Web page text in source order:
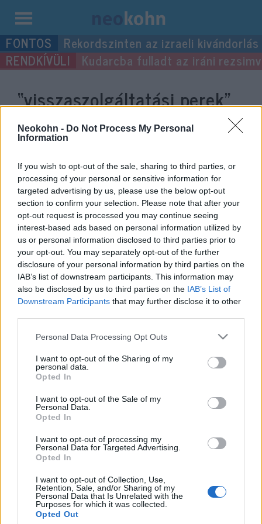
Neokohn - Do Not Process My Personal
Information
If you wish to opt-out of the sale, sharing to third parties, or
processing of your personal or sensitive information for
targeted advertising by us, please use the below opt-out
section to confirm your selection. Please note that after your
opt-out request is processed you may continue seeing
interest-based ads based on personal information utilized by
us or personal information disclosed to third parties prior to
your opt-out. You may separately opt-out of the further
disclosure of your personal information by third parties on the
IAB’s list of downstream participants. This information may
also be disclosed by us to third parties on the IAB’s List of
Downstream Participants that may further disclose it to other
Please note that this website/app uses one or more Google
not limited to your visit or usage behaviour. You may click to
grant or deny consent to Google and its third-party tags to
use your data for below specified purposes in below Google
consent section.
Personal Data Processing Opt Outs
I want to opt-out of the Sharing of my
personal data.
Opted In
I want to opt-out of the Sale of my
Personal Data.
Opted In
I want to opt-out of processing my
Personal Data for Targeted Advertising.
Opted In
I want to opt-out of Collection, Use,
Retention, Sale, and/or Sharing of my
Personal Data that Is Unrelated with the
Purposes for which it was collected.
Opted Out
Kilépés
a
tartalomba
Rekordszinten az izraeli kivándorlás
Kudarcba fulladt az iráni
“visszaszolgáltatási perek”
címke bejegyzései.
Egy holland múzeum nem akarja
visszaadni a holokauszt során
zsidóktól szerzett festményt
Impresszum
Szerkesztőség:
1037 Budapest, Seregély u. 17.
Email:info@neokohn.hu
További információ »